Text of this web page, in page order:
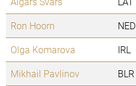
Ron Hoorn
NED
Olga Komarova
IRL
Mikhail Pavlinov
BLR